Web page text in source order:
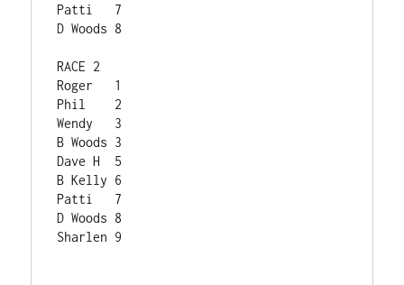
Patti	7
D Woods	8
Roger	1
Phil	2
Wendy	3
B Woods	3
Dave H	5
B Kelly	6
Patti	7
D Woods	8
Sharlen	9